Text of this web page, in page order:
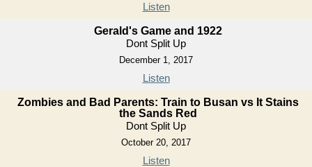
Listen
Gerald's Game and 1922
Dont Split Up
December 1, 2017
Listen
Zombies and Bad Parents: Train to Busan vs It Stains
the Sands Red
Dont Split Up
October 20, 2017
Listen